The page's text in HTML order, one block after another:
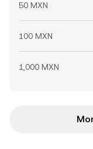
50 MXN
100 MXN
1,000 MXN